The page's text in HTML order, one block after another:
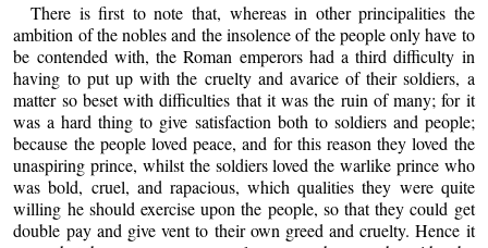
There is first to note that, whereas in other principalities the
ambition of the nobles and the insolence of the people only have to
be contended with, the Roman emperors had a third difficulty in
having to put up with the cruelty and avarice of their soldiers, a
matter so beset with difficulties that it was the ruin of many; for it
was a hard thing to give satisfaction both to soldiers and people;
because the people loved peace, and for this reason they loved the
unaspiring prince, whilst the soldiers loved the warlike prince who
was bold, cruel, and rapacious, which qualities they were quite
willing he should exercise upon the people, so that they could get
double pay and give vent to their own greed and cruelty. Hence it